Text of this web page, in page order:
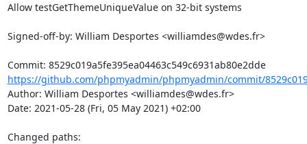
Allow testGetThemeUniqueValue on 32-bit systems
Signed-off-by: William Desportes <williamdes@wdes.fr>
Commit: 8529c019a5fe395ea04463c549c6931ab80e2dde
https://github.com/phpmyadmin/phpmyadmin/commit/
Author: William Desportes <williamdes@wdes.fr>
Date: 2021-05-28 (Fri, 05 May 2021) +02:00
Changed paths: